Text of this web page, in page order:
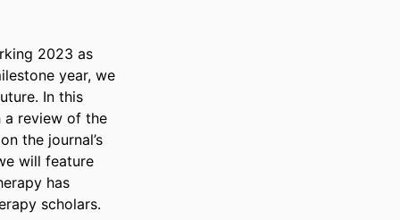
2023 as
year, we
In this
a review of the
the journal’s
will feature
has
scholars.